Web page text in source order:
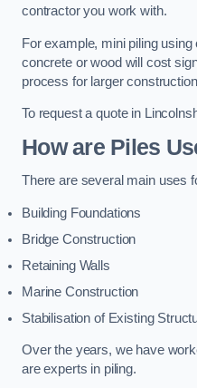
contractor you work with.
For example, mini piling
concrete or wood will cost
process for larger
To request a quote in
How are Piles
There are several main uses
Building Foundations
Bridge Construction
Retaining Walls
Marine Construction
Stabilisation of Existing
Over the years, we have
are experts in piling.